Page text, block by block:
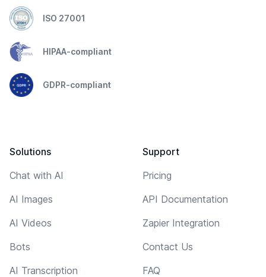
ISO 27001
HIPAA-compliant
GDPR-compliant
Solutions
Chat with AI
AI Images
AI Videos
Bots
AI Transcription
Support
Pricing
API Documentation
Zapier Integration
Contact Us
FAQ